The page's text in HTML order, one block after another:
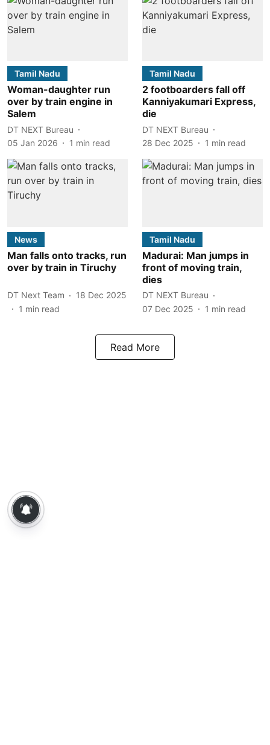
Tamil Nadu
Woman-daughter run
over by train engine in
Salem
DT NEXT Bureau
05 Jan 2026
1 min read
Tamil Nadu
2 footboarders fall off
Kanniyakumari Express,
die
DT NEXT Bureau
28 Dec 2025
1 min read
News
Man falls onto tracks, run
over by train in Tiruchy
DT Next Team
18 Dec 2025
1 min read
Tamil Nadu
Madurai: Man jumps in
front of moving train,
dies
DT NEXT Bureau
07 Dec 2025
1 min read
Read More